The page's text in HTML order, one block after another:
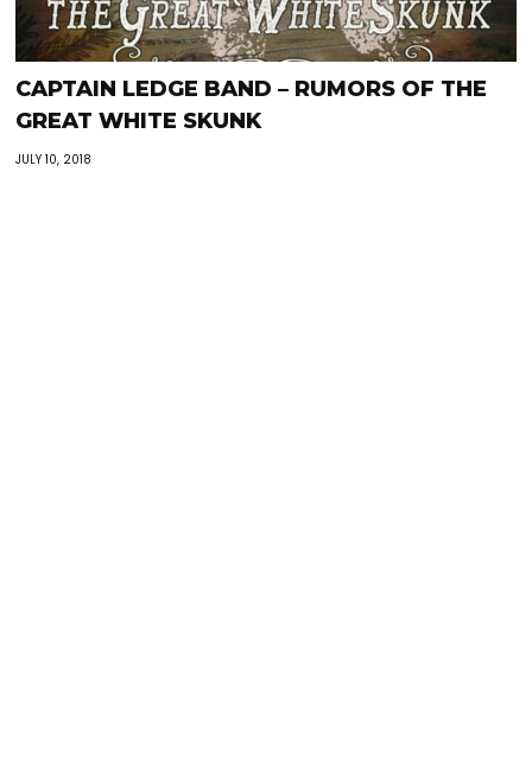
CAPTAIN LEDGE BAND – RUMORS OF THE
GREAT WHITE SKUNK
JULY 10, 2018